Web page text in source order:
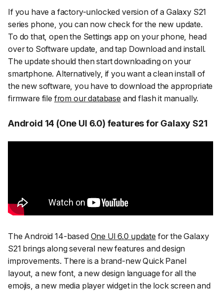
If you have a factory-unlocked version of a Galaxy S21
series phone, you can now check for the new update.
To do that, open the Settings app on your phone, head
over to Software update, and tap Download and install.
The update should then start downloading on your
smartphone. Alternatively, if you want a clean install of
the new software, you have to download the appropriate
firmware file from our database and flash it manually.
Android 14 (One UI 6.0) features for Galaxy S21
The Android 14-based One UI 6.0 update for the Galaxy
S21 brings along several new features and design
improvements. There is a brand-new Quick Panel
layout, a new font, a new design language for all the
emojis, a new media player widget in the lock screen and